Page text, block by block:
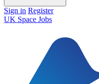
Sign in Register
UK Space Jobs